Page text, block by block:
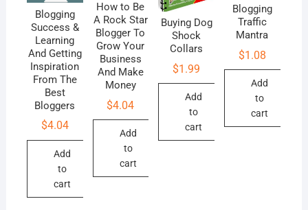
Blogging
Success &
Learning
And Getting
Inspiration
From The
Best
Bloggers
$4.04
Add
to
cart
How to Be
A Rock Star
Blogger To
Grow Your
Business
And Make
Money
$4.04
Add
to
cart
Buying Dog
Shock
Collars
$1.99
Add
to
cart
Blogging
Traffic
Mantra
$1.08
Add
to
cart